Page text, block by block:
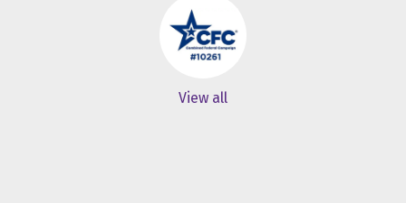
View all